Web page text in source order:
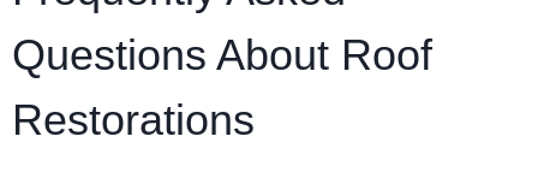
Questions About Roof
Restorations